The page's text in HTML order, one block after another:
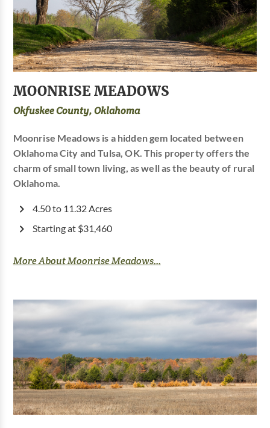
MOONRISE MEADOWS
Okfuskee County, Oklahoma
Moonrise Meadows is a hidden gem located between
Oklahoma City and Tulsa, OK. This property offers the
charm of small town living, as well as the beauty of rural
Oklahoma.
4.50 to 11.32 Acres
Starting at $31,460
More About Moonrise Meadows...